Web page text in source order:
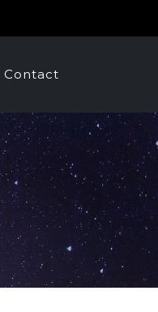
Contact